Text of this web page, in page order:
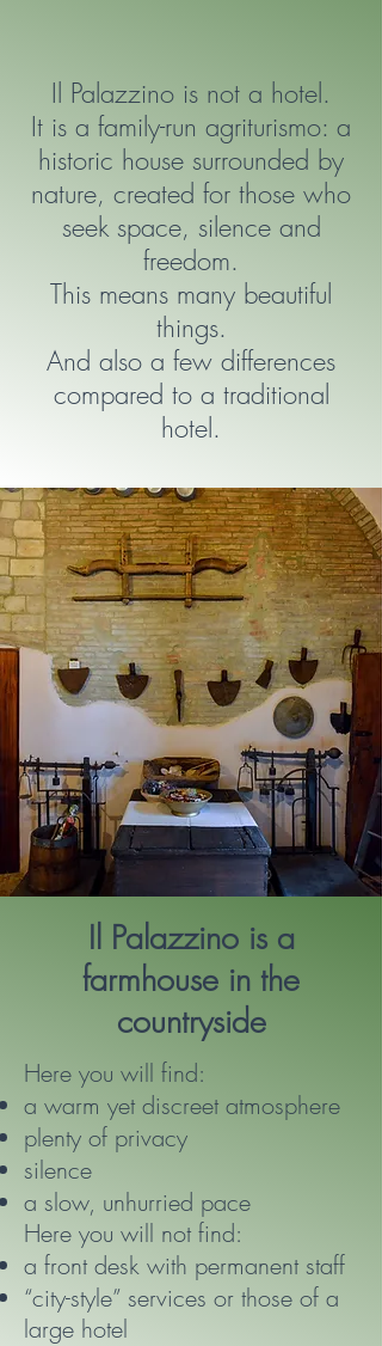
Il Palazzino is not a hotel.
It is a family-run agriturismo: a
historic house surrounded by
nature, created for those who
seek space, silence and
freedom.
This means many beautiful
things.
And also a few differences
compared to a traditional
hotel.
Il Palazzino is a
farmhouse in the
countryside
Here you will find:
a warm yet discreet atmosphere
plenty of privacy
silence
a slow, unhurried pace
Here you will not find:
a front desk with permanent staff
“city-style” services or those of a
large hotel